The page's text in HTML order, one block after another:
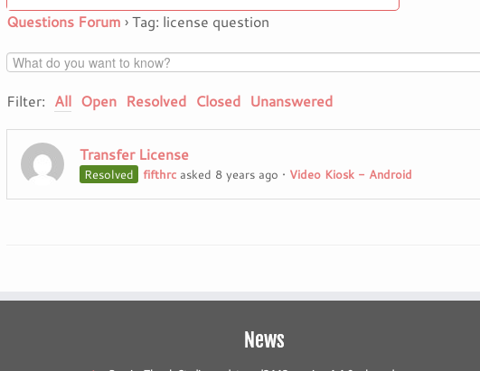
Questions Forum ›Tag: license question
Filter: All Open Resolved Closed Unanswered
Transfer License
Resolved fifthrc asked 8 years ago • Video Kiosk - Android
News